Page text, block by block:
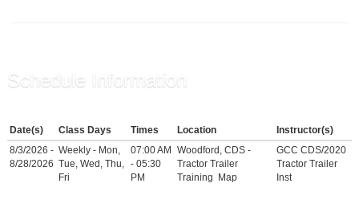
Schedule Information
Date(s) Class Days Times Location
Instructor(s)
8/3/2026 -
8/28/2026
Weekly - Mon,
Tue, Wed, Thu,
Fri
07:00 AM
- 05:30
PM
Woodford, CDS -
Tractor Trailer
Training
Map
GCC CDS/2020
Tractor Trailer
Inst